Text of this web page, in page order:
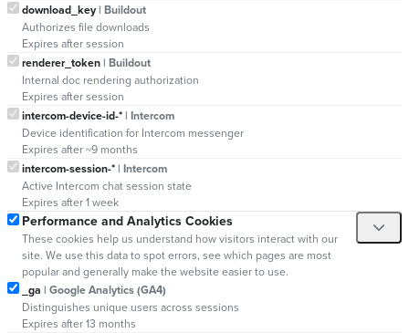
download_key| Buildout
Authorizes file downloads
Expires after session
renderer_token| Buildout
Internal doc rendering authorization
Expires after session
intercom-device-id-*| Intercom
Device identification for Intercom messenger
Expires after ~9 months
intercom-session-*| Intercom
Active Intercom chat session state
Expires after 1 week
Performance and Analytics Cookies
These cookies help us understand how visitors interact with our
site. We use this data to spot errors, see which pages are most
popular and generally make the website easier to use.
_ga | Google Analytics (GA4)
Distinguishes unique users across sessions
Expires after 13 months